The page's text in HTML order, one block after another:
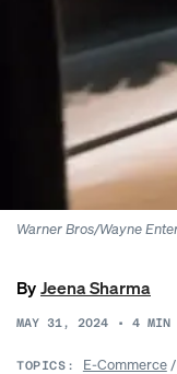
Warner Bros/Wayne
ByJeena Sharma
MAY 31, 2024 • 4 MIN
TOPICS: E-Commerce/